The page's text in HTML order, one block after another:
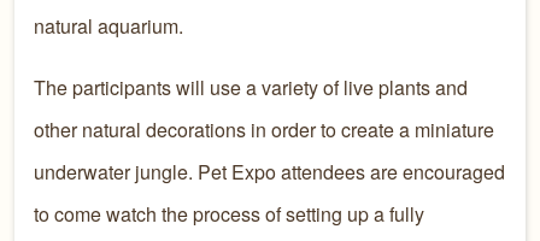
natural aquarium.
The participants will use a variety of live plants and
other natural decorations in order to create a miniature
underwater jungle. Pet Expo attendees are encouraged
to come watch the process of setting up a fully